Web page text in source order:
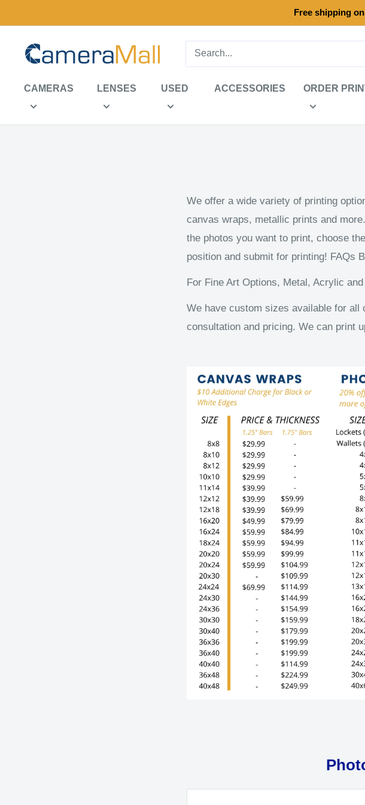
to
content
Free shipping
CameraMall
CAMERAS LENSES USED ACCESSORIES ORDER
We offer a wide variety of printing
canvas wraps, metallic prints and
the photos you want to print, choose
position and submit for printing! FAQs
For Fine Art Options, Metal, Acrylic
We have custom sizes available for all
consultation and pricing. We can print